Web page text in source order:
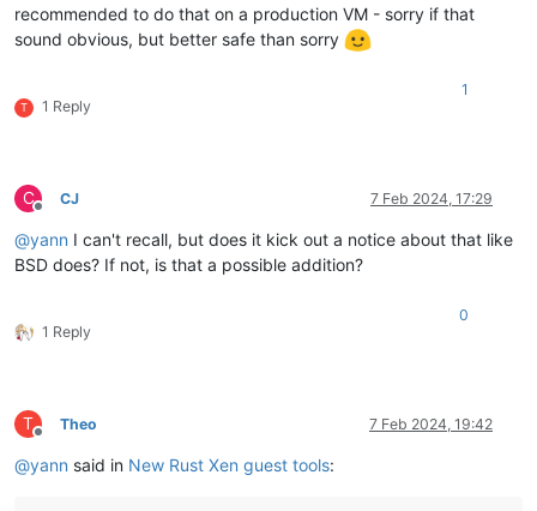
recommended to do that on a production VM - sorry if that
sound obvious, but better safe than sorry
T 1 Reply
1
C
Offline
CJ 7 Feb 2024, 17:29
@yann I can't recall, but does it kick out a notice about that like
BSD does? If not, is that a possible addition?
1 Reply
0
T
Offline
Theo 7 Feb 2024, 19:42
@yann said in New Rust Xen guest tools: